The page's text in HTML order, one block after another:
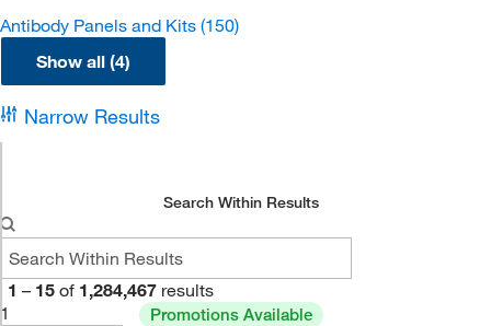
Antibody Panels and Kits (150)
Show all (4)
Narrow Results
Search Within Results
1 – 15 of 1,284,467 results
1
Promotions Available